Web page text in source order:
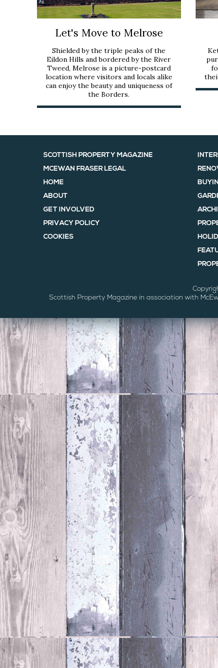
Let's Move to Melrose
Shielded by the triple peaks of the
Eildon Hills and bordered by the River
Tweed, Melrose is a picture-postcard
location where visitors and locals alike
can enjoy the beauty and uniqueness of
the Borders.
SCOTTISH PROPERTY MAGAZINE
MCEWAN FRASER LEGAL
HOME
ABOUT
GET INVOLVED
PRIVACY POLICY
COOKIES
Scottish Property Magazine in association with